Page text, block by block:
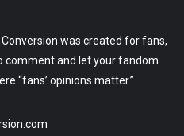
was created for fans,
comment and let your fandom
“fans’ opinions matter.”